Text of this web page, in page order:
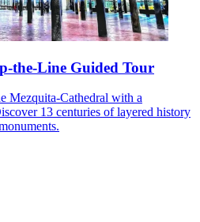
the-Line Guided Tour
Mezquita-Cathedral with a
13 centuries of layered history